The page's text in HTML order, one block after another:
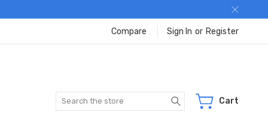
Compare Sign In or Register
Search Cart